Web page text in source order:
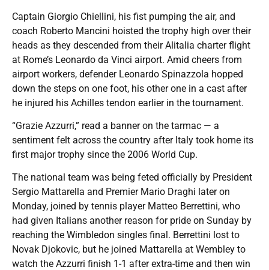
Captain Giorgio Chiellini, his fist pumping the air, and
coach Roberto Mancini hoisted the trophy high over their
heads as they descended from their Alitalia charter flight
at Rome’s Leonardo da Vinci airport. Amid cheers from
airport workers, defender Leonardo Spinazzola hopped
down the steps on one foot, his other one in a cast after
he injured his Achilles tendon earlier in the tournament.
“Grazie Azzurri,” read a banner on the tarmac — a
sentiment felt across the country after Italy took home its
first major trophy since the 2006 World Cup.
The national team was being feted officially by President
Sergio Mattarella and Premier Mario Draghi later on
Monday, joined by tennis player Matteo Berrettini, who
had given Italians another reason for pride on Sunday by
reaching the Wimbledon singles final. Berrettini lost to
Novak Djokovic, but he joined Mattarella at Wembley to
watch the Azzurri finish 1-1 after extra-time and then win